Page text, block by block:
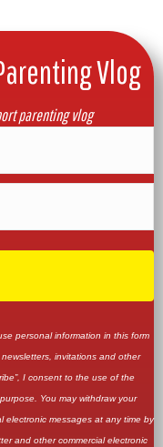
Vlog
parenting vlog
personal information in this form
invitations and other
I consent to the use of the
You may withdraw your
electronic messages at any time by
and other commercial electronic